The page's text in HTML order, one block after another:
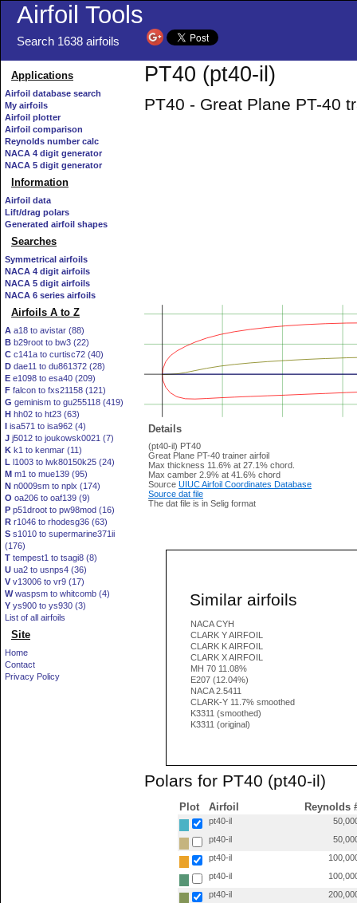
Airfoil Tools
Search 1638 airfoils
Applications
Airfoil database search
My airfoils
Airfoil plotter
Airfoil comparison
Reynolds number calc
NACA 4 digit generator
NACA 5 digit generator
Information
Airfoil data
Lift/drag polars
Generated airfoil shapes
Searches
Symmetrical airfoils
NACA 4 digit airfoils
NACA 5 digit airfoils
NACA 6 series airfoils
Airfoils A to Z
A a18 to avistar (88)
B b29root to bw3 (22)
C c141a to curtisc72 (40)
D dae11 to du861372 (28)
E e1098 to esa40 (209)
F falcon to fxs21158 (121)
G geminism to gu255118 (419)
H hh02 to ht23 (63)
I isa571 to isa962 (4)
J j5012 to joukowsk0021 (7)
K k1 to kenmar (11)
L l1003 to lwk80150k25 (24)
M m1 to mue139 (95)
N n0009sm to nplx (174)
O oa206 to oaf139 (9)
P p51droot to pw98mod (16)
R r1046 to rhodesg36 (63)
S s1010 to supermarine371ii
(176)
T tempest1 to tsagi8 (8)
U ua2 to usnps4 (36)
V v13006 to vr9 (17)
Wwaspsm to whitcomb (4)
Y ys900 to ys930 (3)
List of all airfoils
Site
Home
Contact
Privacy Policy
PT40 (pt40-il)
PT40 - Great Plane PT-40
Details
(pt40-il) PT40
Great Plane PT-40 trainer airfoil
Max thickness 11.6% at 27.1% chord.
Max camber 2.9% at 41.6% chord
Source UIUC Airfoil Coordinates Database
Source dat file
The dat file is in Selig format
Similar airfoils
NACA CYH
CLARK Y AIRFOIL
CLARK K AIRFOIL
CLARK X AIRFOIL
MH 70 11.08%
E207 (12.04%)
NACA 2.5411
CLARK-Y 11.7% smoothed
K3311 (smoothed)
K3311 (original)
Polars for PT40 (pt40-il)
Plot Airfoil Reynolds
pt40-il
pt40-il
pt40-il
pt40-il
pt40-il